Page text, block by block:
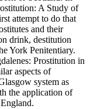
A Study of
attempt to do that
and their
drink, destitution
York Penitentiary.
Prostitution in
aspects of
system as
the application of